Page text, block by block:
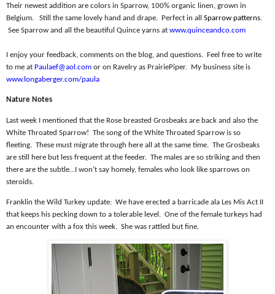
Their newest addition are colors in Sparrow, 100% organic linen, grown in
Belgium.
Still the same lovely hand and drape. Perfect in all Sparrow patterns.
See Sparrow and all the beautiful Quince yarns at www.quinceandco.com
I enjoy your feedback, comments on the blog, and questions. Feel free to write
to me at Paulaef@aol.com or on Ravelry as PrairiePiper. My business site is
www.longaberger.com/paula
Nature Notes
Last week I mentioned that the Rose breasted Grosbeaks are back and also the
White Throated Sparrow! The song of the White Throated Sparrow is so
fleeting. These must migrate through here all at the same time. The Grosbeaks
are still here but less frequent at the feeder. The males are so striking and then
there are the subtle…I won’t say homely, females who look like sparrows on
steroids.
Franklin the Wild Turkey update: We have erected a barricade ala Les Mis Act II
that keeps his pecking down to a tolerable level. One of the female turkeys had
an encounter with a fox this week. She was rattled but fine.